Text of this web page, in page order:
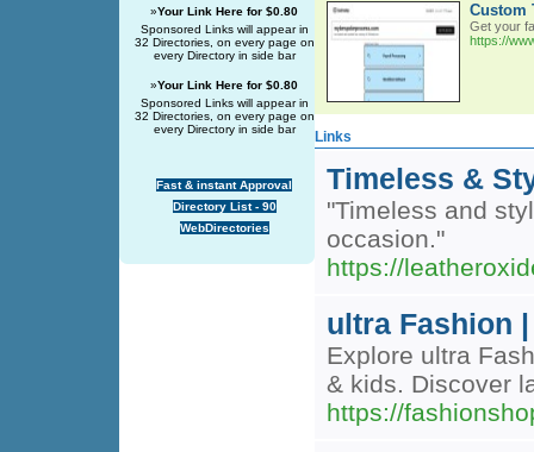
»Your Link Here for $0.80
Sponsored Links will appear in
32 Directories, on every page on
every Directory in side bar
»Your Link Here for $0.80
Sponsored Links will appear in
32 Directories, on every page on
every Directory in side bar
Fast & instant Approval
Directory List - 90
WebDirectories
Custom
Get your
https://
Links
Timeless &
"Timeless and
occasion."
https://
ultra Fashion
Explore ultra
& kids. Discover
https://